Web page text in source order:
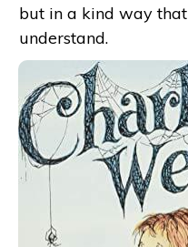
but in a kind way
understand.